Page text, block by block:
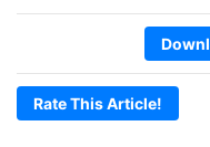
Rate This Article!